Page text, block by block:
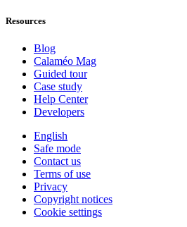
Resources
Blog
Calaméo Mag
Guided tour
Case study
Help Center
Developers
English
Safe mode
Contact us
Terms of use
Privacy
Copyright notices
Cookie settings